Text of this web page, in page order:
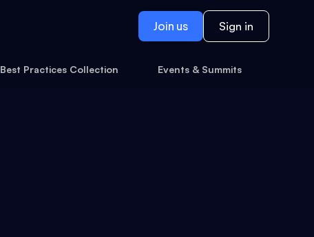
Join us Sign in
Best Practices Collection Events & Summits